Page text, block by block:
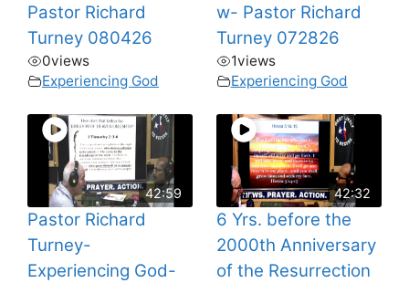
Pastor Richard
Turney 080426
0views
Experiencing God
w- Pastor Richard
Turney 072826
1views
Experiencing God
42:59
Pastor Richard
Turney-
Experiencing God-
42:32
6 Yrs. before the
2000th Anniversary
of the Resurrection